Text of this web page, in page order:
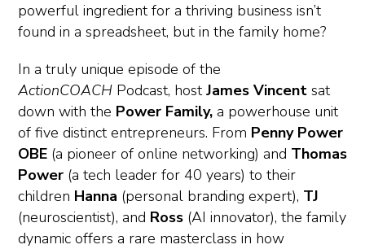
powerful ingredient for a thriving business isn’t
found in a spreadsheet, but in the family home?
In a truly unique episode of the
ActionCOACH Podcast, hostJames Vincent sat
down with the Power Family, a powerhouse unit
of five distinct entrepreneurs. From Penny Power
OBE (a pioneer of online networking) and Thomas
Power (a tech leader for 40 years) to their
children Hanna (personal branding expert), TJ
(neuroscientist), and Ross (AI innovator), the family
dynamic offers a rare masterclass in how